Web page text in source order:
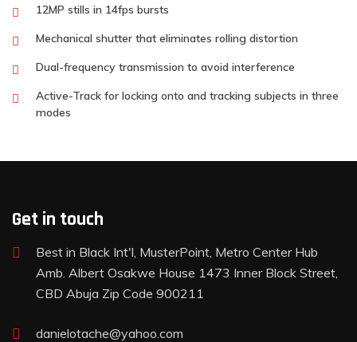
12MP stills in 14fps bursts
Mechanical shutter that eliminates rolling distortion
Dual-frequency transmission to avoid interference
Active-Track for locking onto and tracking subjects in three
modes
Get in touch
Best in Black Int'l, MusterPoint, Metro Center Hub
Amb. Albert Osakwe House 1473 Inner Block Street,
CBD Abuja Zip Code 900211
danielotache@yahoo.com